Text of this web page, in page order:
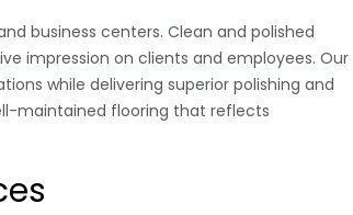
business centers. Clean and polished
impression on clients and employees. Our
while delivering superior polishing and
maintained flooring that reflects